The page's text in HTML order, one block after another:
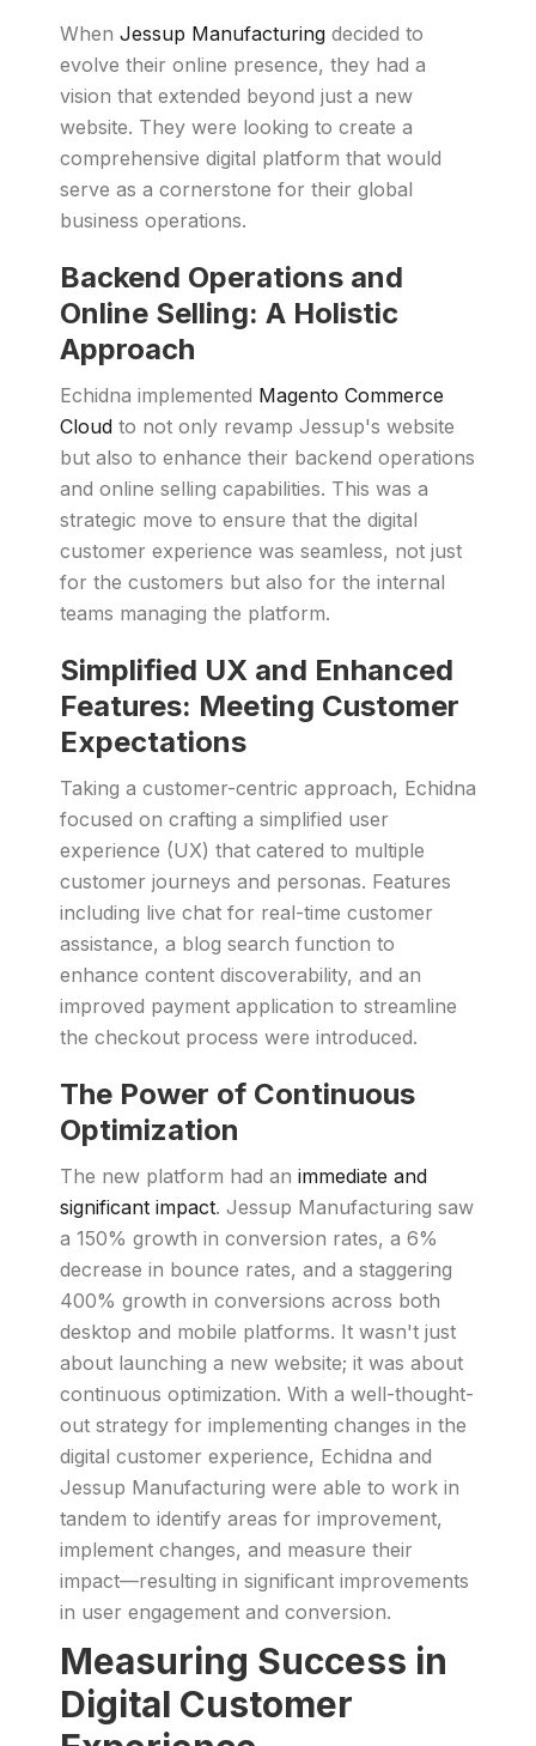
When Jessup Manufacturing decided to
evolve their online presence, they had a
vision that extended beyond just a new
website. They were looking to create a
comprehensive digital platform that would
serve as a cornerstone for their global
business operations.
Backend Operations and
Online Selling: A Holistic
Approach
Echidna implemented Magento Commerce
Cloud to not only revamp Jessup's website
but also to enhance their backend operations
and online selling capabilities. This was a
strategic move to ensure that the digital
customer experience was seamless, not just
for the customers but also for the internal
teams managing the platform.
Simplified UX and Enhanced
Features: Meeting Customer
Expectations
Taking a customer-centric approach, Echidna
focused on crafting a simplified user
experience (UX) that catered to multiple
customer journeys and personas. Features
including live chat for real-time customer
assistance, a blog search function to
enhance content discoverability, and an
improved payment application to streamline
the checkout process were introduced.
The Power of Continuous
Optimization
The new platform had an immediate and
significant impact. Jessup Manufacturing saw
a 150% growth in conversion rates, a 6%
decrease in bounce rates, and a staggering
400% growth in conversions across both
desktop and mobile platforms. It wasn't just
about launching a new website; it was about
continuous optimization. With a well-thought-
out strategy for implementing changes in the
digital customer experience, Echidna and
Jessup Manufacturing were able to work in
tandem to identify areas for improvement,
implement changes, and measure their
impact—resulting in significant improvements
in user engagement and conversion.
Measuring Success in
Digital Customer